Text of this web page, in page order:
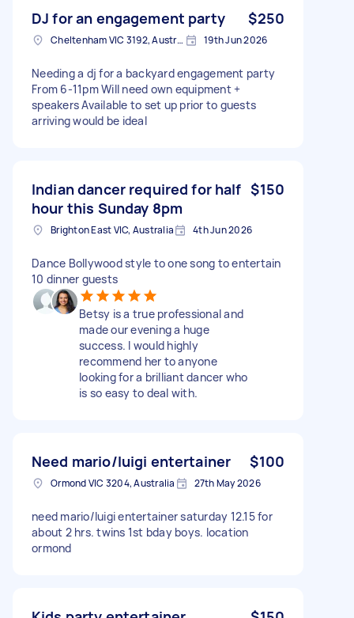
DJ for an engagement party $250
Cheltenham VIC 3192, Australia 19th Jun 2026
Needing a dj for a backyard engagement party
From 6-11pm Will need own equipment +
speakers Available to set up prior to guests
arriving would be ideal
Indian dancer required for half
hour this Sunday 8pm
$150
Brighton East VIC, Australia 4th Jun 2026
Dance Bollywood style to one song to entertain
10 dinner guests
Betsy is a true professional and
made our evening a huge
success. I would highly
recommend her to anyone
looking for a brilliant dancer who
is so easy to deal with.
Need mario/luigi entertainer $100
Ormond VIC 3204, Australia 27th May 2026
need mario/luigi entertainer saturday 12.15 for
about 2 hrs. twins 1st bday boys. location
ormond